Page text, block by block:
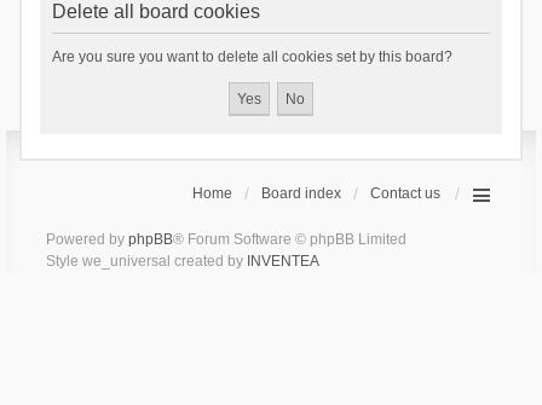
Delete all board cookies
Are you sure you want to delete all cookies set by this board?
Home Board index Contact us
Powered by phpBB® Forum Software © phpBB Limited
Style we_universal created by INVENTEA